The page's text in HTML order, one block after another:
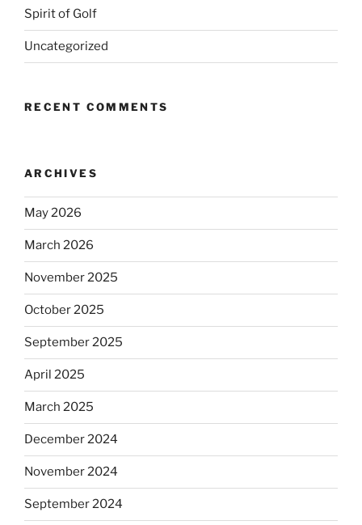
Spirit of Golf
Uncategorized
RECENT COMMENTS
ARCHIVES
May 2026
March 2026
November 2025
October 2025
September 2025
April 2025
March 2025
December 2024
November 2024
September 2024